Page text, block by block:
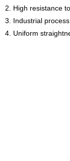
2. High resistance
3. Industrial
4. Uniform